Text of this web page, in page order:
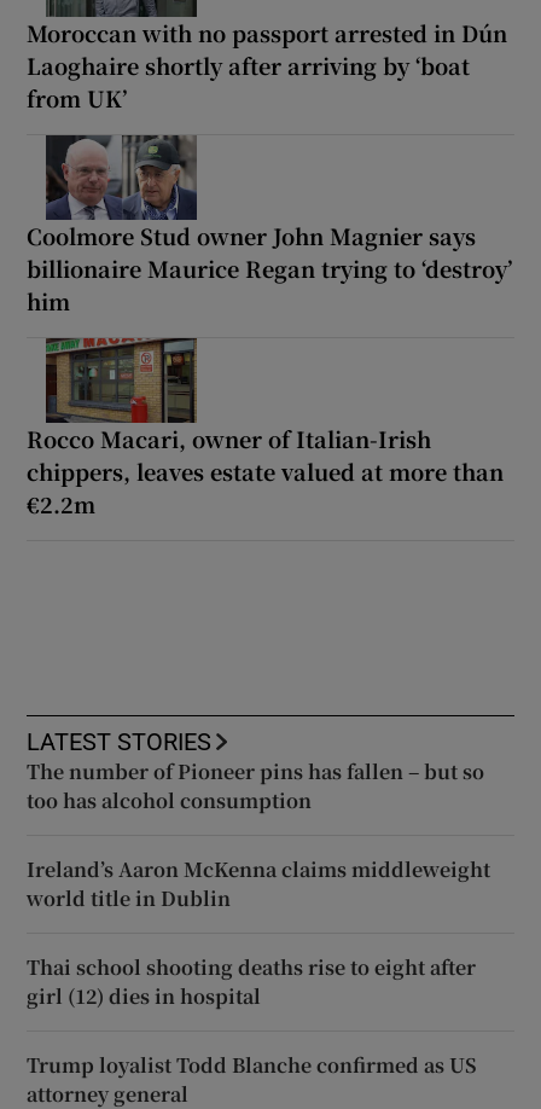
Moroccan with no passport arrested in Dún
Laoghaire shortly after arriving by ‘boat
from UK’
Coolmore Stud owner John Magnier says
billionaire Maurice Regan trying to ‘destroy’
him
Rocco Macari, owner of Italian-Irish
chippers, leaves estate valued at more than
€2.2m
LATEST STORIES
The number of Pioneer pins has fallen – but so
too has alcohol consumption
Ireland’s Aaron McKenna claims middleweight
world title in Dublin
Thai school shooting deaths rise to eight after
girl (12) dies in hospital
Trump loyalist Todd Blanche confirmed as US
attorney general